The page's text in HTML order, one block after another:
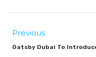
Previous